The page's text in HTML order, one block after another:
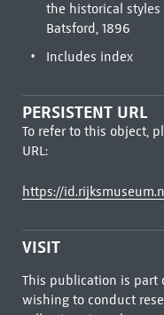
the historical
Batsford, 1896
Includes index
PERSISTENT URL
To refer to this object,
URL:
https://
VISIT
This publication is part
wishing to conduct